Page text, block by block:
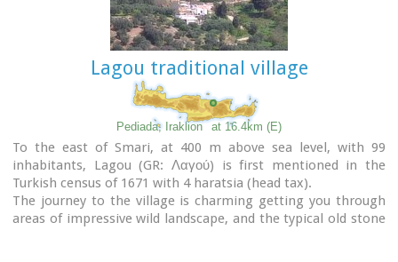
Lagou traditional village
Pediada, Iraklion at 16.4km (E)
To the east of Smari, at 400 m above sea level, with 99
inhabitants, Lagou (GR: Λαγού) is first mentioned in the
Turkish census of 1671 with 4 haratsia (head tax).
The journey to the village is charming getting you through
areas of impressive wild landscape, and the typical old stone